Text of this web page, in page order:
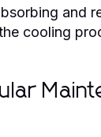
and
cooling